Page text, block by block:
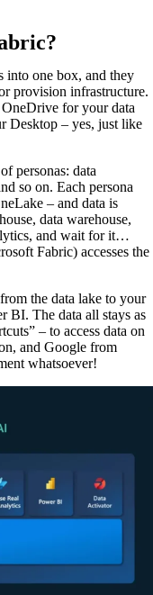
into one box, and they
provision infrastructure.
for your data
Desktop – yes, just like
personas: data
so on. Each persona
– and data is
data warehouse,
and wait for it…
Fabric) accesses the
the data lake to your
BI. The data all stays as
– to access data on
and Google from
whatsoever!